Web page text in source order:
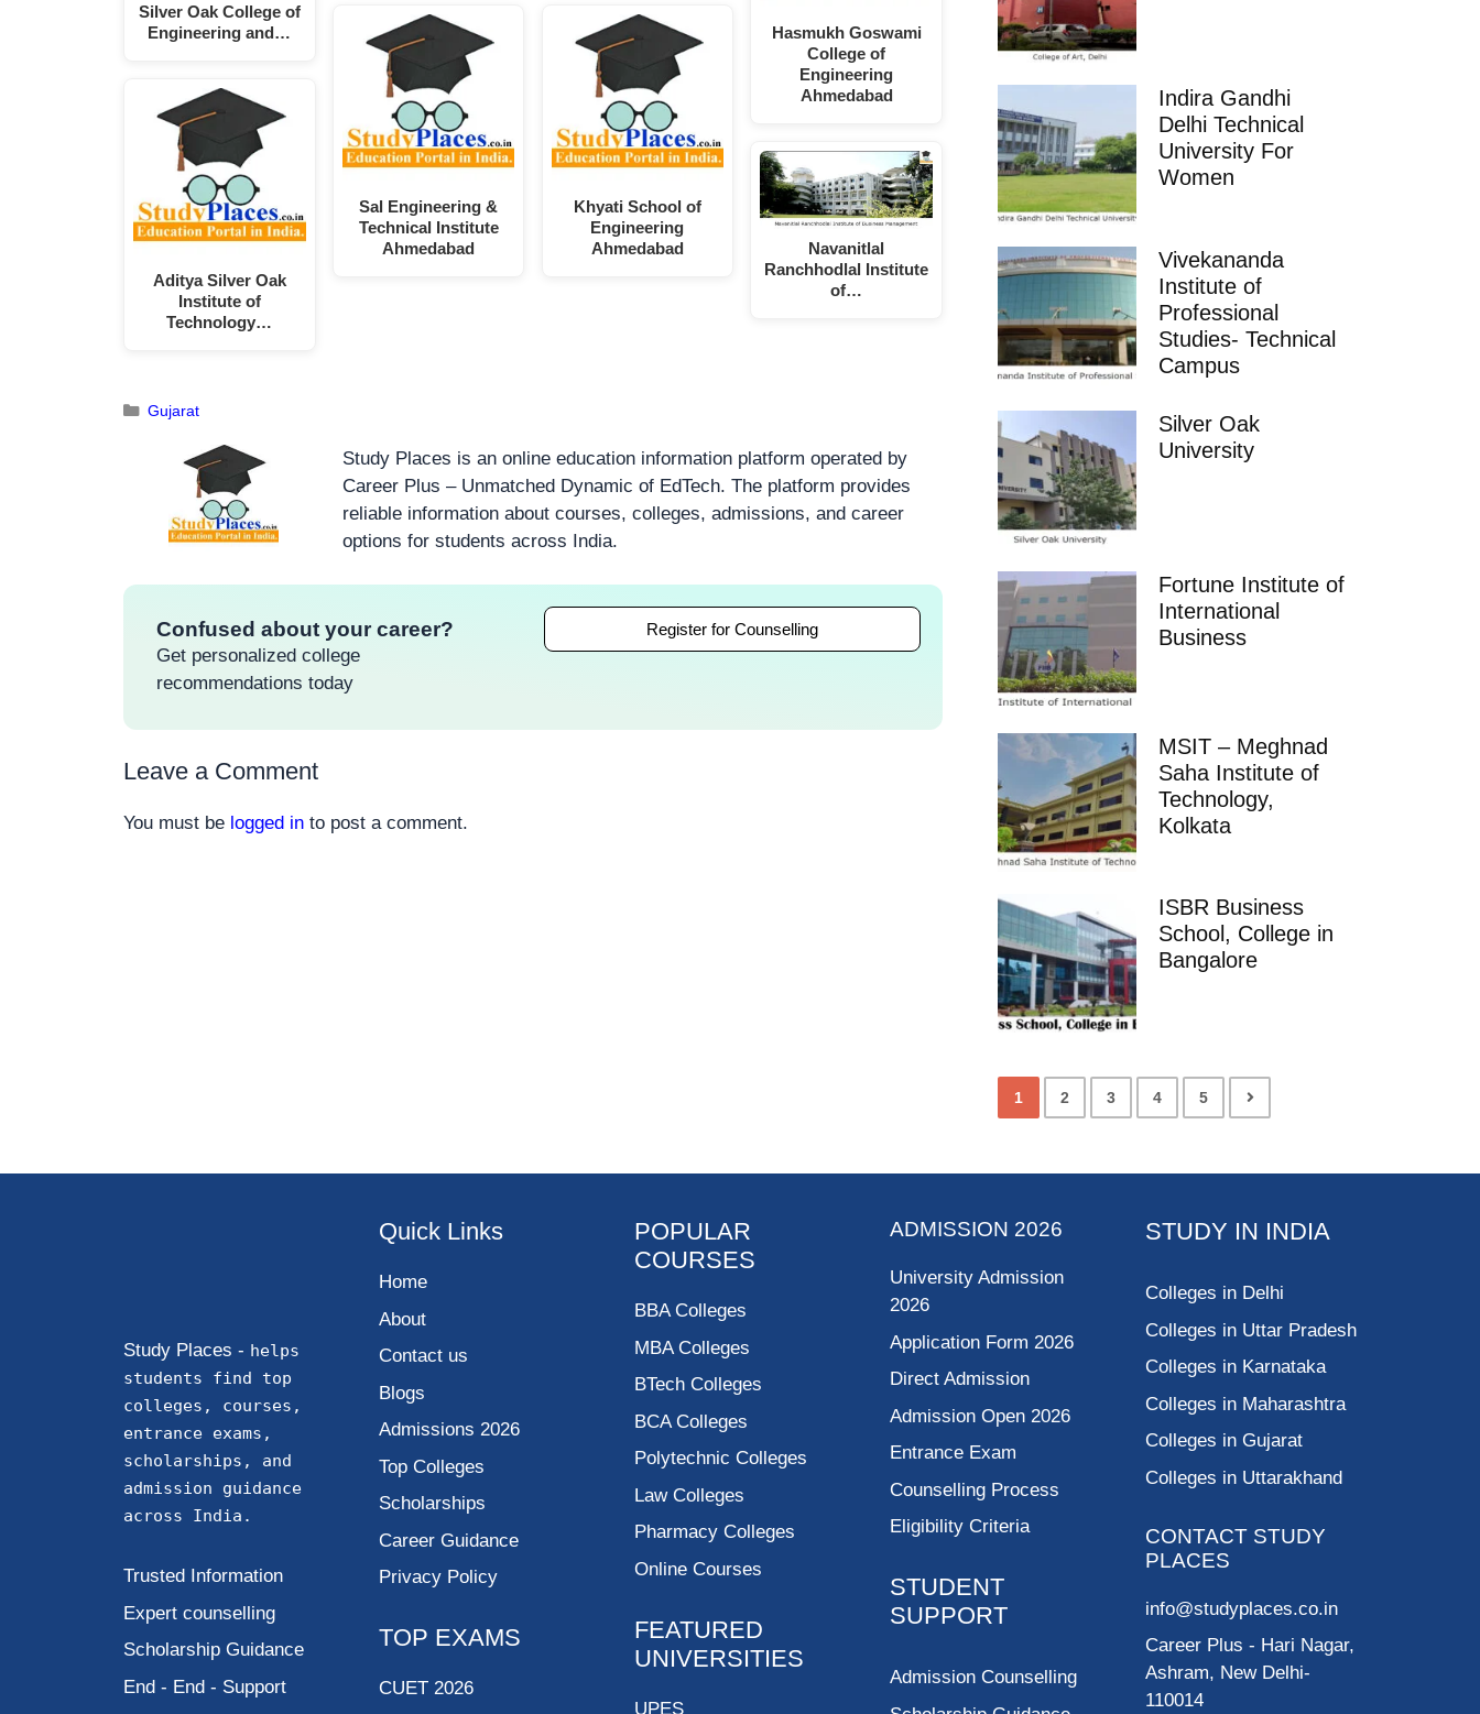
Silver Oak College of
Engineering and…
Aditya Silver Oak
Institute of
Technology…
Sal Engineering &
Technical Institute
Ahmedabad
Khyati School of
Engineering
Ahmedabad
Hasmukh Goswami
College of
Engineering
Ahmedabad
Navanitlal
Ranchhodlal Institute
of…
Gujarat
Study Places is an online education information platform operated by
Career Plus – Unmatched Dynamic of EdTech. The platform provides
reliable information about courses, colleges, admissions, and career
options for students across India.
Confused about your career?
Get personalized college
recommendations today
Register for Counselling
Leave a Comment
You must be logged in to post a comment.
Indira Gandhi
Delhi Technical
University For
Women
Vivekananda
Institute of
Professional
Studies- Technical
Campus
Silver Oak
University
Fortune Institute of
International
Business
MSIT – Meghnad
Saha Institute of
Technology,
Kolkata
ISBR Business
School, College in
Bangalore
1 2 3 4 5
Study Places - helps
students find top
colleges, courses,
entrance exams,
scholarships, and
admission guidance
across India.
Trusted Information
Expert counselling
Scholarship Guidance
End - End - Support
Quick Links
Home
About
Contact us
Blogs
Admissions 2026
Top Colleges
Scholarships
Career Guidance
Privacy Policy
TOP EXAMS
CUET 2026
POPULAR
COURSES
BBA Colleges
MBA Colleges
BTech Colleges
BCA Colleges
Polytechnic Colleges
Law Colleges
Pharmacy Colleges
Online Courses
FEATURED
UNIVERSITIES
UPES
ADMISSION 2026
University Admission
2026
Application Form 2026
Direct Admission
Admission Open 2026
Entrance Exam
Counselling Process
Eligibility Criteria
STUDENT
SUPPORT
Admission Counselling
STUDY IN INDIA
Colleges in Delhi
Colleges in Uttar Pradesh
Colleges in Karnataka
Colleges in Maharashtra
Colleges in Gujarat
Colleges in Uttarakhand
CONTACT STUDY
PLACES
info@studyplaces.co.in
Career Plus - Hari Nagar,
Ashram, New Delhi-
110014